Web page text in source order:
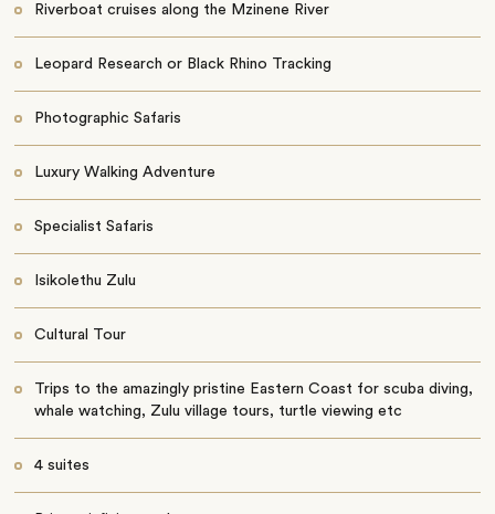
Riverboat cruises along the Mzinene River
Leopard Research or Black Rhino Tracking
Photographic Safaris
Luxury Walking Adventure
Specialist Safaris
Isikolethu Zulu
Cultural Tour
Trips to the amazingly pristine Eastern Coast for scuba diving,
whale watching, Zulu village tours, turtle viewing etc
4 suites